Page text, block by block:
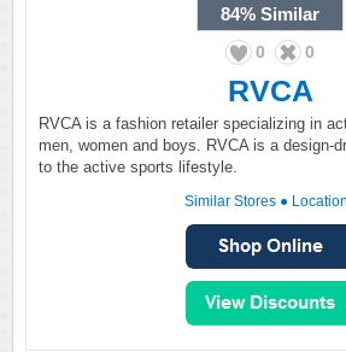
84% Similar
0 0
RVCA
RVCA is a fashion retailer specializing in
men, women and boys. RVCA is a design-
to the active sports lifestyle.
Similar Stores ●